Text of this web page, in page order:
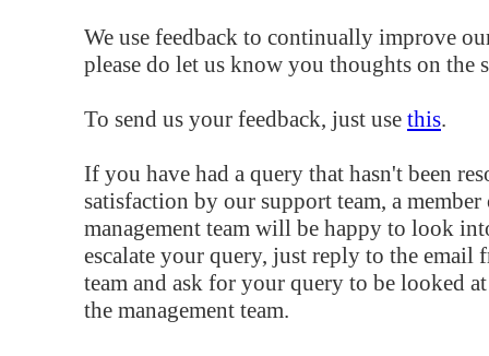
We use feedback to continually improve
please do let us know you thoughts on the
To send us your feedback, just use this.
If you have had a query that hasn't been
satisfaction by our support team, a
management team will be happy to look
escalate your query, just reply to the email
team and ask for your query to be looked
the management team.